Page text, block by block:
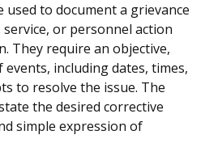
to document a grievance
or personnel action
They require an objective,
including dates, times,
to resolve the issue. The
the desired corrective
simple expression of